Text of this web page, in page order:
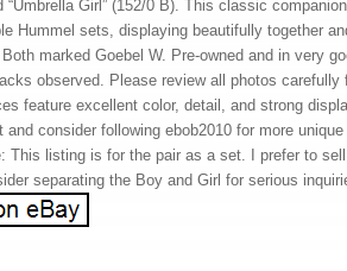
“Umbrella Girl” (152/0 B). This classic
Hummel sets, displaying beautifully together
marked Goebel W. Pre-owned and in very
observed. Please review all photos carefully
feature excellent color, detail, and strong
and consider following ebob2010 for more
This listing is for the pair as a set. I prefer to
separating the Boy and Girl for serious